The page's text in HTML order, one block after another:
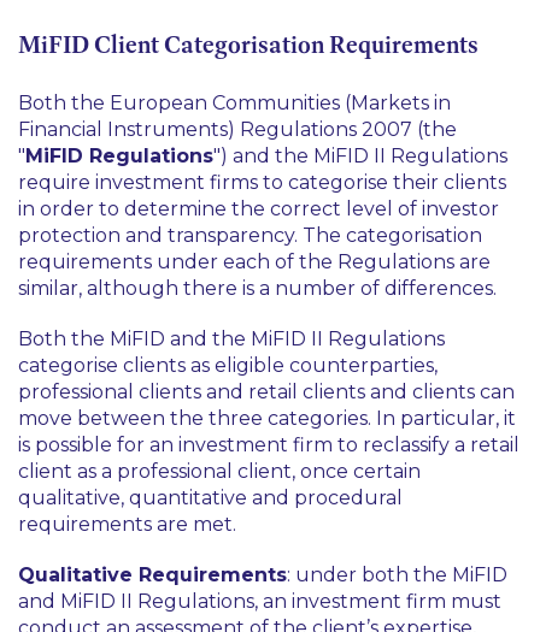
MiFID Client Categorisation Requirements
Both the European Communities (Markets in
Financial Instruments) Regulations 2007 (the
"MiFID Regulations") and the MiFID II Regulations
require investment firms to categorise their clients
in order to determine the correct level of investor
protection and transparency. The categorisation
requirements under each of the Regulations are
similar, although there is a number of differences.
Both the MiFID and the MiFID II Regulations
categorise clients as eligible counterparties,
professional clients and retail clients and clients can
move between the three categories. In particular, it
is possible for an investment firm to reclassify a retail
client as a professional client, once certain
qualitative, quantitative and procedural
requirements are met.
Qualitative Requirements: under both the MiFID
and MiFID II Regulations, an investment firm must